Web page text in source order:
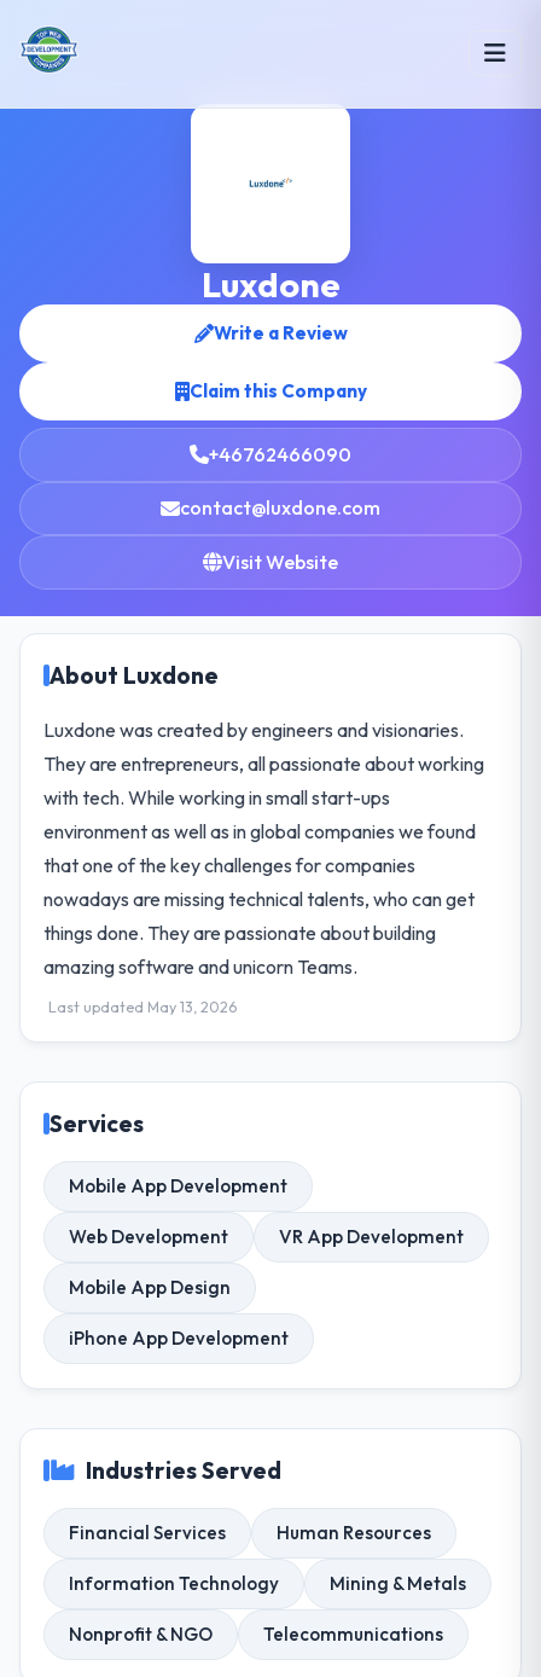
Luxdone
Write a Review
Claim this Company
+46762466090
contact@luxdone.com
Visit Website
About Luxdone
Luxdone was created by engineers and visionaries.
They are entrepreneurs, all passionate about working
with tech. While working in small start-ups
environment as well as in global companies we found
that one of the key challenges for companies
nowadays are missing technical talents, who can get
things done. They are passionate about building
amazing software and unicorn Teams.
Last updated May 13, 2026
Services
Mobile App Development
Web Development VR App Development
Mobile App Design
iPhone App Development
Industries Served
Financial Services Human Resources
Information Technology Mining & Metals
Nonprofit & NGO Telecommunications